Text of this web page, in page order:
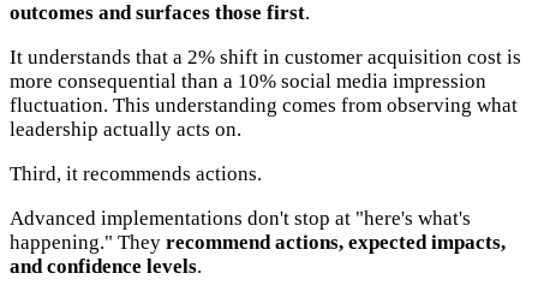
outcomes and surfaces those first.
It understands that a 2% shift in customer acquisition cost is
more consequential than a 10% social media impression
fluctuation. This understanding comes from observing what
leadership actually acts on.
Third, it recommends actions.
Advanced implementations don't stop at "here's what's
happening." They recommend actions, expected impacts,
and confidence levels.